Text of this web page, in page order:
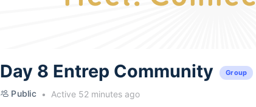
Day 8 Entrep Community Group
Public
Active 52 minutes ago